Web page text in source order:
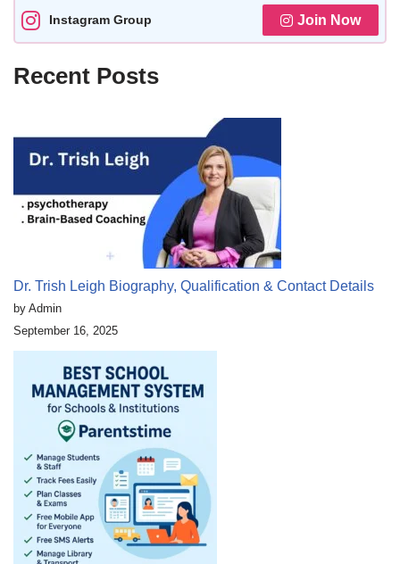
Instagram Group Join Now
Recent Posts
Dr. Trish Leigh Biography, Qualification & Contact Details
by Admin
September 16, 2025